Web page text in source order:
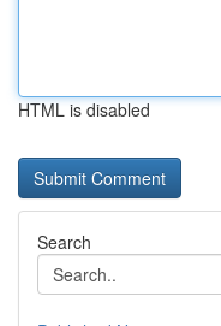
HTML is disabled
Search